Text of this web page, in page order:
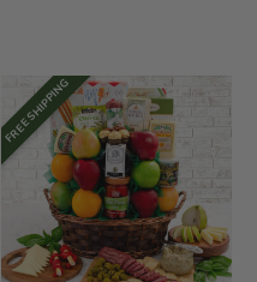
FREE SHIPPING